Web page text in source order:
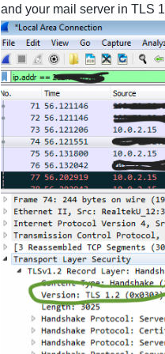
and your mail server in TLS